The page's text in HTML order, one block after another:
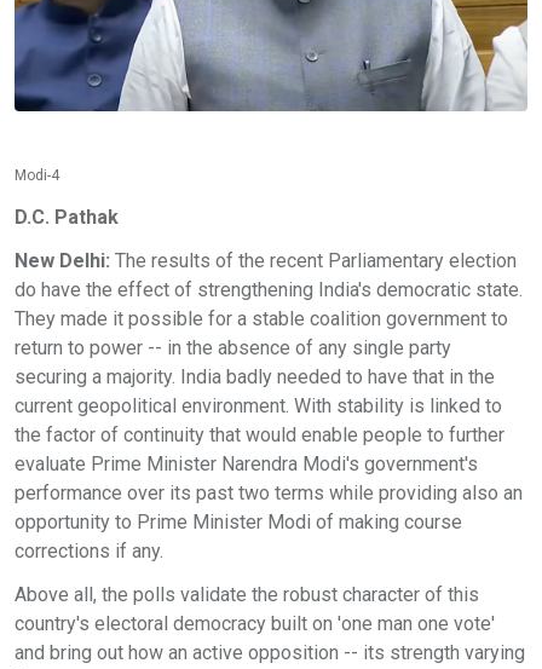
Modi-4
D.C. Pathak
New Delhi: The results of the recent Parliamentary election
do have the effect of strengthening India's democratic state.
They made it possible for a stable coalition government to
return to power -- in the absence of any single party
securing a majority. India badly needed to have that in the
current geopolitical environment. With stability is linked to
the factor of continuity that would enable people to further
evaluate Prime Minister Narendra Modi's government's
performance over its past two terms while providing also an
opportunity to Prime Minister Modi of making course
corrections if any.
Above all, the polls validate the robust character of this
country's electoral democracy built on 'one man one vote'
and bring out how an active opposition -- its strength varying